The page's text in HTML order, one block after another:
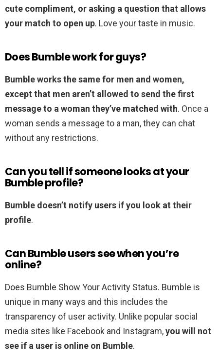
cute compliment, or asking a question that allows
your match to open up. Love your taste in music.
Does Bumble work for guys?
Bumble works the same for men and women,
except that men aren’t allowed to send the first
message to a woman they’ve matched with. Once a
woman sends a message to a man, they can chat
without any restrictions.
Can you tell if someone looks at your
Bumble profile?
Bumble doesn’t notify users if you look at their
profile.
Can Bumble users see when you’re
online?
Does Bumble Show Your Activity Status. Bumble is
unique in many ways and this includes the
transparency of user activity. Unlike popular social
media sites like Facebook and Instagram,you will not
see if a user is online on Bumble.